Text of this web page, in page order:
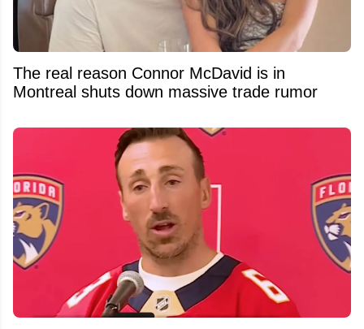
The real reason Connor McDavid is in
Montreal shuts down massive trade rumor